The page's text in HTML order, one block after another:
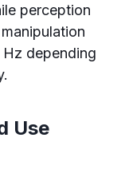
perception
depending
Use